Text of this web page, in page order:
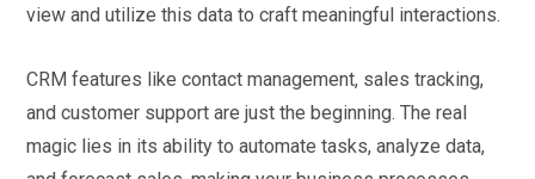
view and utilize this data to craft meaningful interactions.
CRM features like contact management, sales tracking,
and customer support are just the beginning. The real
magic lies in its ability to automate tasks, analyze data,